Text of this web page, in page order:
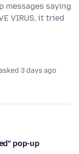
messages saying
VIRUS, it tried
3 days ago
pop-up